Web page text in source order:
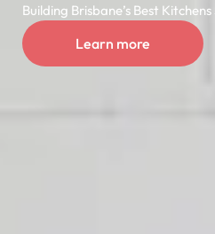
Building Brisbane’s Best Kitchens
Learn more